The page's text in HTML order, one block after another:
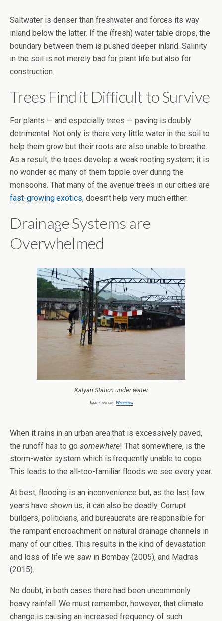
Saltwater is denser than freshwater and forces its way
inland below the latter. If the (fresh) water table drops, the
boundary between them is pushed deeper inland. Salinity
in the soil is not merely bad for plant life but also for
construction.
Trees Find it Difficult to Survive
For plants — and especially trees — paving is doubly
detrimental. Not only is there very little water in the soil to
help them grow but their roots are also unable to breathe.
As a result, the trees develop a weak rooting system; it is
no wonder so many of them topple over during the
monsoons. That many of the avenue trees in our cities are
fast-growing exotics, doesn’t help very much either.
Drainage Systems are
Overwhelmed
Kalyan Station under water
Image source: Wikipedia
When it rains in an urban area that is excessively paved,
the runoff has to go somewhere! That somewhere, is the
storm-water system which is frequently unable to cope.
This leads to the all-too-familiar floods we see every year.
At best, flooding is an inconvenience but, as the last few
years have shown us, it can also be deadly. Corrupt
builders, politicians, and bureaucrats are responsible for
the rampant encroachment on natural drainage channels in
many of our cities. This results in the kind of devastation
and loss of life we saw in Bombay (2005), and Madras
(2015).
No doubt, in both cases there had been uncommonly
heavy rainfall. We must remember, however, that climate
change is causing an increased frequency of such